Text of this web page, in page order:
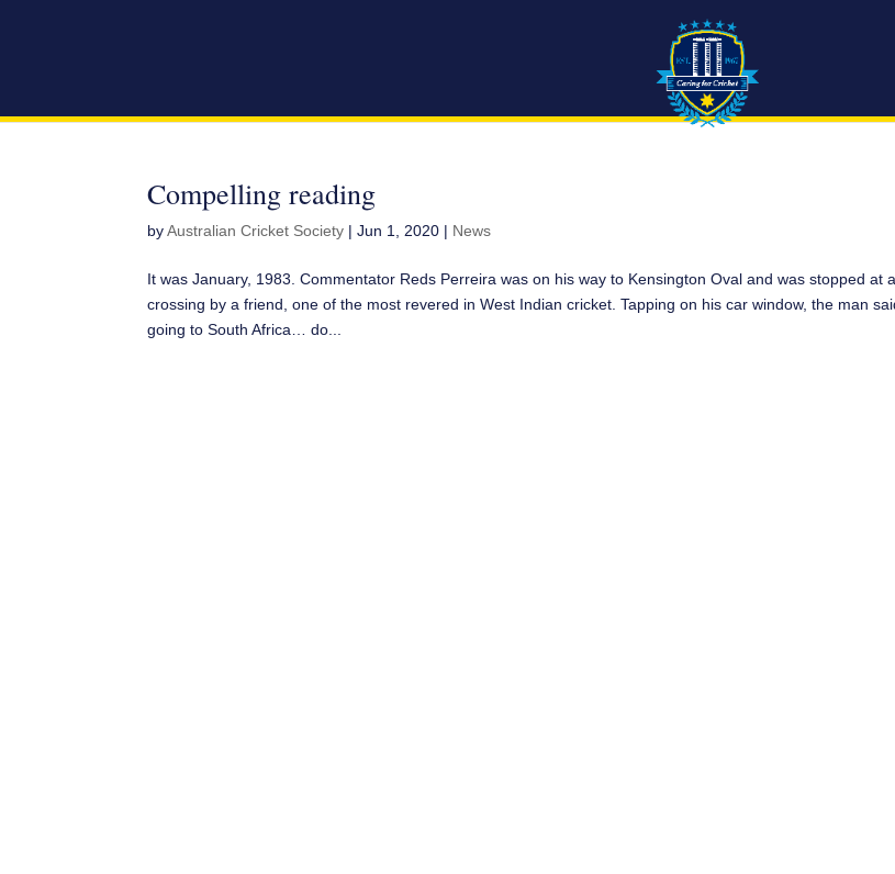
Compelling reading
byAustralian Cricket Society |Jun 1, 2020 | News
It was January, 1983. Commentator Reds Perreira was on his way to Kensington Oval and was stopped at
crossing by a friend, one of the most revered in West Indian cricket. Tapping on his car window, the man
going to South Africa… do...